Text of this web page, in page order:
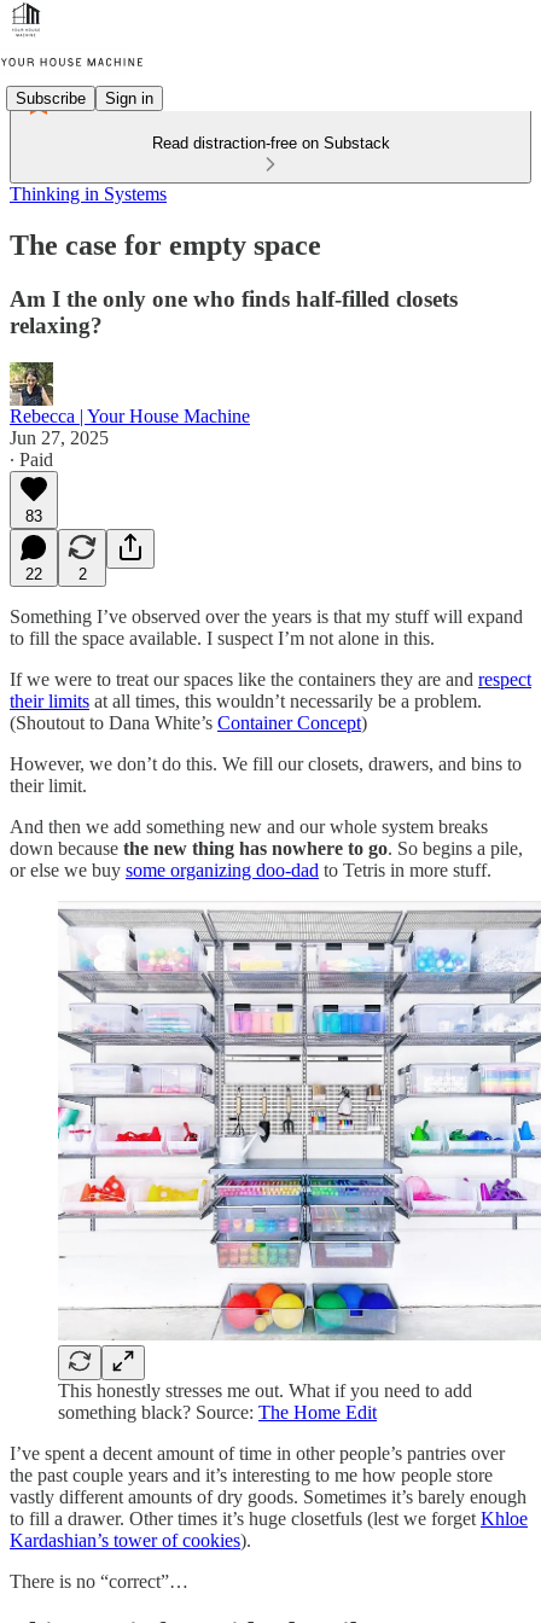
Subscribe Sign in
Read distraction-free on Substack
Thinking in Systems
The case for empty space
Am I the only one who finds half-filled closets
relaxing?
Rebecca | Your House Machine
Jun 27, 2025
∙ Paid
83
22 2
Something I’ve observed over the years is that my stuff will expand
to fill the space available. I suspect I’m not alone in this.
If we were to treat our spaces like the containers they are and respect
their limits at all times, this wouldn’t necessarily be a problem.
(Shoutout to Dana White’s Container Concept)
However, we don’t do this. We fill our closets, drawers, and bins to
their limit.
And then we add something new and our whole system breaks
down because the new thing has nowhere to go. So begins a pile,
or else we buy some organizing doo-dad to Tetris in more stuff.
This honestly stresses me out. What if you need to add
something black? Source: The Home Edit
I’ve spent a decent amount of time in other people’s pantries over
the past couple years and it’s interesting to me how people store
vastly different amounts of dry goods. Sometimes it’s barely enough
to fill a drawer. Other times it’s huge closetfuls (lest we forget Khloe
Kardashian’s tower of cookies).
There is no “correct”…